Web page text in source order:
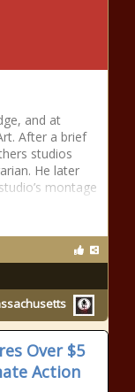
and at
After a brief
studios
He later
montage
Over $5
Action